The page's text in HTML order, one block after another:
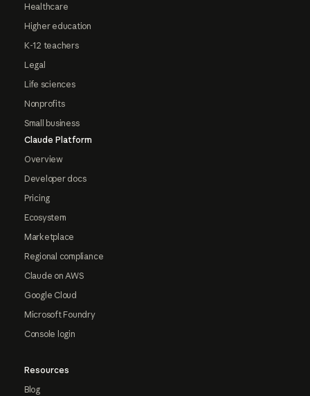
Healthcare
Higher education
K-12 teachers
Legal
Life sciences
Nonprofits
Small business
Claude Platform
Overview
Developer docs
Pricing
Ecosystem
Marketplace
Regional compliance
Claude on AWS
Google Cloud
Microsoft Foundry
Console login
Resources
Blog